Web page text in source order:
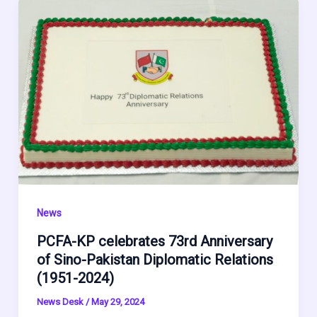
News
PCFA-KP celebrates 73rd Anniversary
of Sino-Pakistan Diplomatic Relations
(1951-2024)
News Desk / May 29, 2024